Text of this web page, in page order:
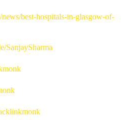
news/best-hospitals-in-glasgow-of-
SanjaySharma